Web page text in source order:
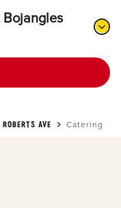
Bojangles
AVE Catering